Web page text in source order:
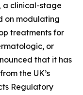
a clinical-stage
on modulating
treatments for
or
that it has
the UK’s
Regulatory